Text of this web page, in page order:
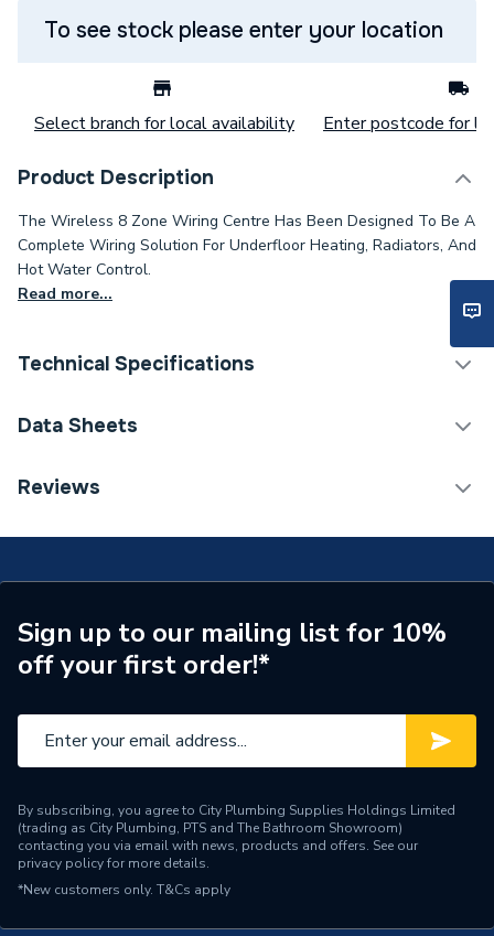
To see stock please enter your location
Select branch for local availability Enter postcode for
Product Description
The Wireless 8 Zone Wiring Centre Has Been Designed To Be A
Complete Wiring Solution For Underfloor Heating, Radiators, And
Hot Water Control.
Read more...
Technical Specifications
Category Name
Input Voltage
230 V
Heating Type
Underfloor Heating
Supplier Part Number
JGWCW
Range Description
Underfloor Heating
Data Sheets
TECH Sheet 1 - JG Speedfit Wireless 8 Zone Wiring
Reviews
Sign up to our mailing list for 10%
off your first order!*
By subscribing, you agree to City Plumbing Supplies Holdings Limited
(trading as City Plumbing, PTS and The Bathroom Showroom)
contacting you via email with news, products and offers. See our
privacy policyfor more details.
*New customers only. T&Cs apply